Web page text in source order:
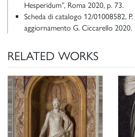
Hesperidum”, Roma 2020, p. 73.
Scheda di catalogo 12/01008582,
aggiornamento G. Ciccarello 2020.
RELATED WORKS